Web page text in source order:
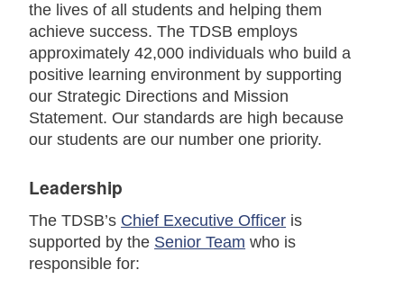
the lives of all students and helping them
achieve success. The TDSB employs
approximately 42,000 individuals who build a
positive learning environment by supporting
our Strategic Directions and Mission
Statement. Our standards are high because
our students are our number one priority.
Leadership
The TDSB’s Chief Executive Officer is
supported by the Senior Team who is
responsible for: